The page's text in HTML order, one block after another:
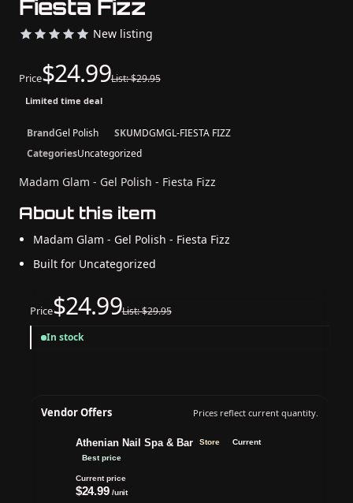
Fiesta Fizz
New listing
Price$24.99List: $29.95
Limited time deal
BrandGel Polish SKUMDGMGL-FIESTA FIZZ
CategoriesUncategorized
Madam Glam - Gel Polish - Fiesta Fizz
About this item
Madam Glam - Gel Polish - Fiesta Fizz
Built for Uncategorized
Price$24.99List: $29.95
In stock
Vendor Offers Prices reflect current quantity.
Athenian Nail Spa & Bar Store
Current
Best price
Current price
$24.99 /unit